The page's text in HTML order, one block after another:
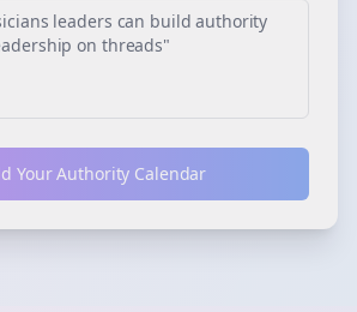
Your Authority Calendar